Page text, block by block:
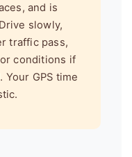
and is
slowly,
traffic pass,
conditions if
GPS time